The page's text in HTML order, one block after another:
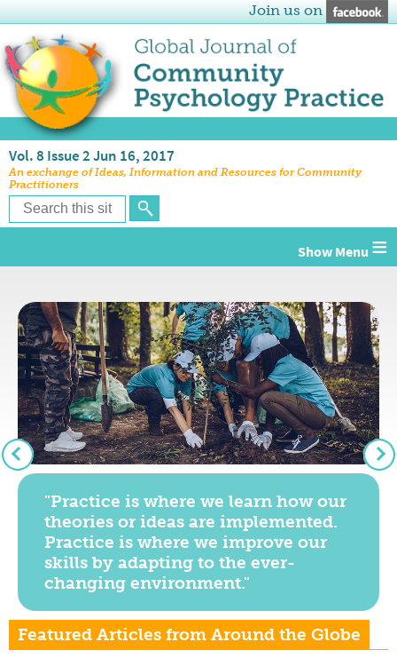
Join us on
Vol. 8 Issue 2 Jun 16, 2017
An exchange of Ideas, Information and Resources for Community
Practitioners
≡
"Practice is where we learn how our
theories or ideas are implemented.
Practice is where we improve our
skills by adapting to the ever-
changing environment."
Featured Articles from Around the Globe